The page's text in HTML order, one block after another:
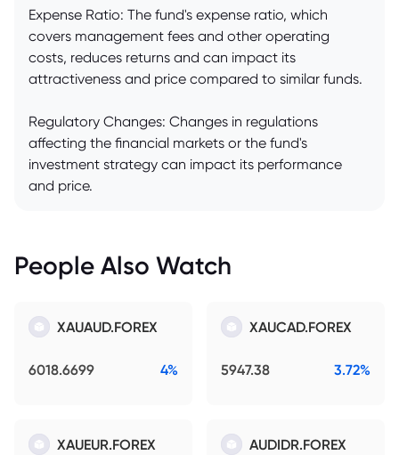
Expense Ratio: The fund's expense ratio, which
covers management fees and other operating
costs, reduces returns and can impact its
attractiveness and price compared to similar funds.
Regulatory Changes: Changes in regulations
affecting the financial markets or the fund's
investment strategy can impact its performance
and price.
People Also Watch
XAUAUD.FOREX
6018.6699 4%
XAUCAD.FOREX
5947.38 3.72%
XAUEUR.FOREX AUDIDR.FOREX